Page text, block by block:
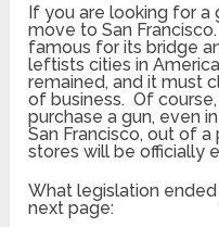
If you are looking for a
move to San
famous for its bridge
leftists cities in
remained, and it must
of business. Of
purchase a gun, even
San Francisco, out of
stores will be officially
What legislation ended
next page: